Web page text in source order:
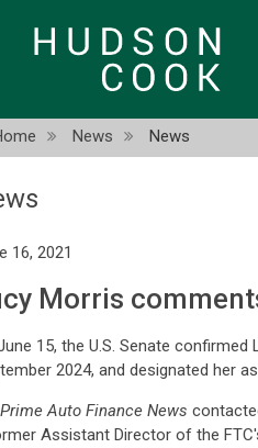
News News
16, 2021
Morris
15, the U.S. Senate
2024, and designated her
Auto Finance News
Assistant Director of the